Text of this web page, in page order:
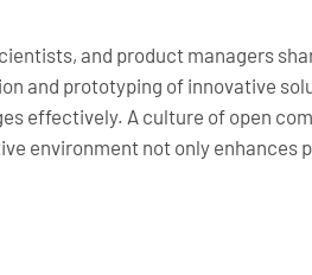
and product managers
and prototyping of innovative
effectively. A culture of open
environment not only enhances